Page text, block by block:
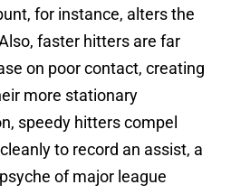
for instance, alters the
faster hitters are far
on poor contact, creating
more stationary
speedy hitters compel
to record an assist, a
of major league